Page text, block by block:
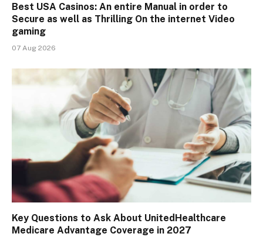
Best USA Casinos: An entire Manual in order to
Secure as well as Thrilling On the internet Video
gaming
07 Aug 2026
Key Questions to Ask About UnitedHealthcare
Medicare Advantage Coverage in 2027